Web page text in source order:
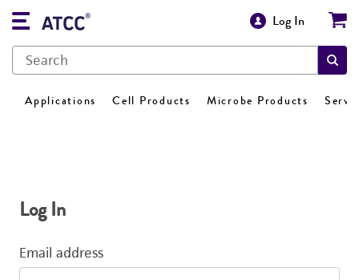
Log In
Applications Cell Products Microbe Products
Log In
Email address